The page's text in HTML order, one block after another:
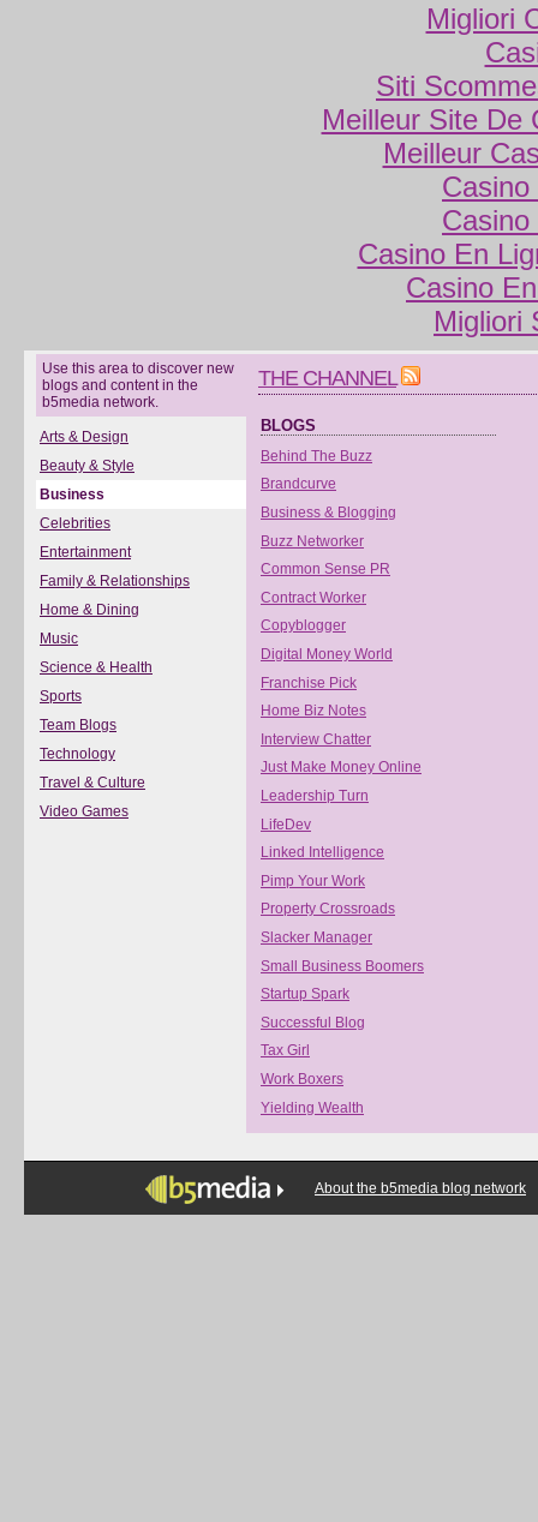
Migliori
Siti
Meilleur Site De
Meilleur
Casino En
Casino
Migliori
Use this area to discover new
blogs and content in the
b5media network.
Arts & Design
Beauty & Style
Business
Celebrities
Entertainment
Family & Relationships
Home & Dining
Music
Science & Health
Sports
Team Blogs
Technology
Travel & Culture
Video Games
THE CHANNEL
BLOGS
Behind The Buzz
Brandcurve
Business & Blogging
Buzz Networker
Common Sense PR
Contract Worker
Copyblogger
Digital Money World
Franchise Pick
Home Biz Notes
Interview Chatter
Just Make Money Online
Leadership Turn
LifeDev
Linked Intelligence
Pimp Your Work
Property Crossroads
Slacker Manager
Small Business Boomers
Startup Spark
Successful Blog
Tax Girl
Work Boxers
Yielding Wealth
About the b5media blog network